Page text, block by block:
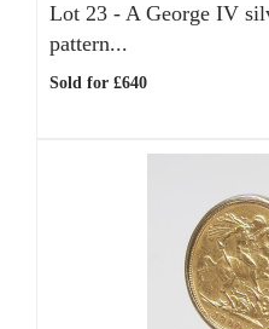
Lot 23 - A George IV
pattern...
Sold for £640